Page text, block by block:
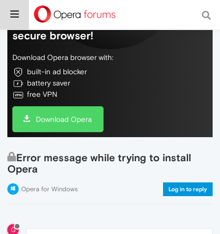
Do more on the web, with a fast and
secure browser!
Download Opera browser with:
built-in ad blocker
battery saver
free VPN
Download Opera
Error message while trying to install
Opera
Opera for Windows Log in to reply
G